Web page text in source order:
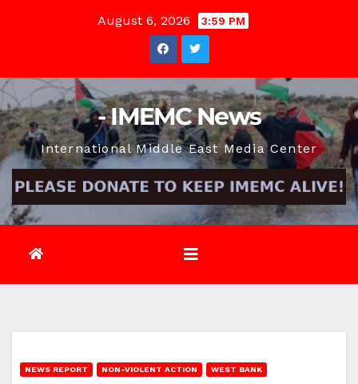
August 6, 2026 3:59 PM
- IMEMC News
International Middle East Media Center
NEWS REPORT NON-VIOLENT ACTION WEST BANK